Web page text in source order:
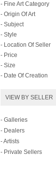
- Fine Art Category
- Origin Of Art
- Subject
- Style
- Location Of Seller
- Price
- Size
- Date Of Creation
VIEW BY SELLER
- Galleries
- Dealers
- Artists
- Private Sellers